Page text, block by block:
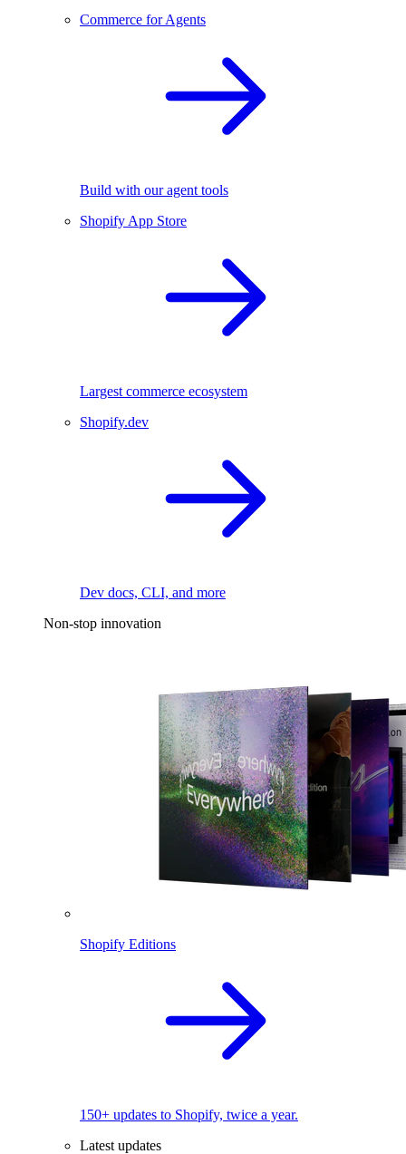
Commerce for Agents
Build with our agent tools
Shopify App Store
Largest commerce ecosystem
Shopify.dev
Dev docs, CLI, and more
Non-stop innovation
Shopify Editions
150+ updates to Shopify, twice a year.
Latest updates